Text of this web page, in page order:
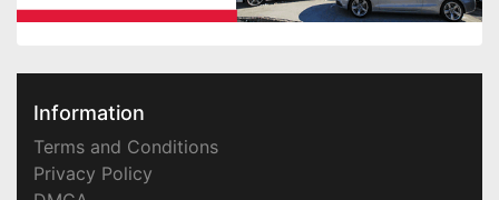
Information
Terms and Conditions
Privacy Policy